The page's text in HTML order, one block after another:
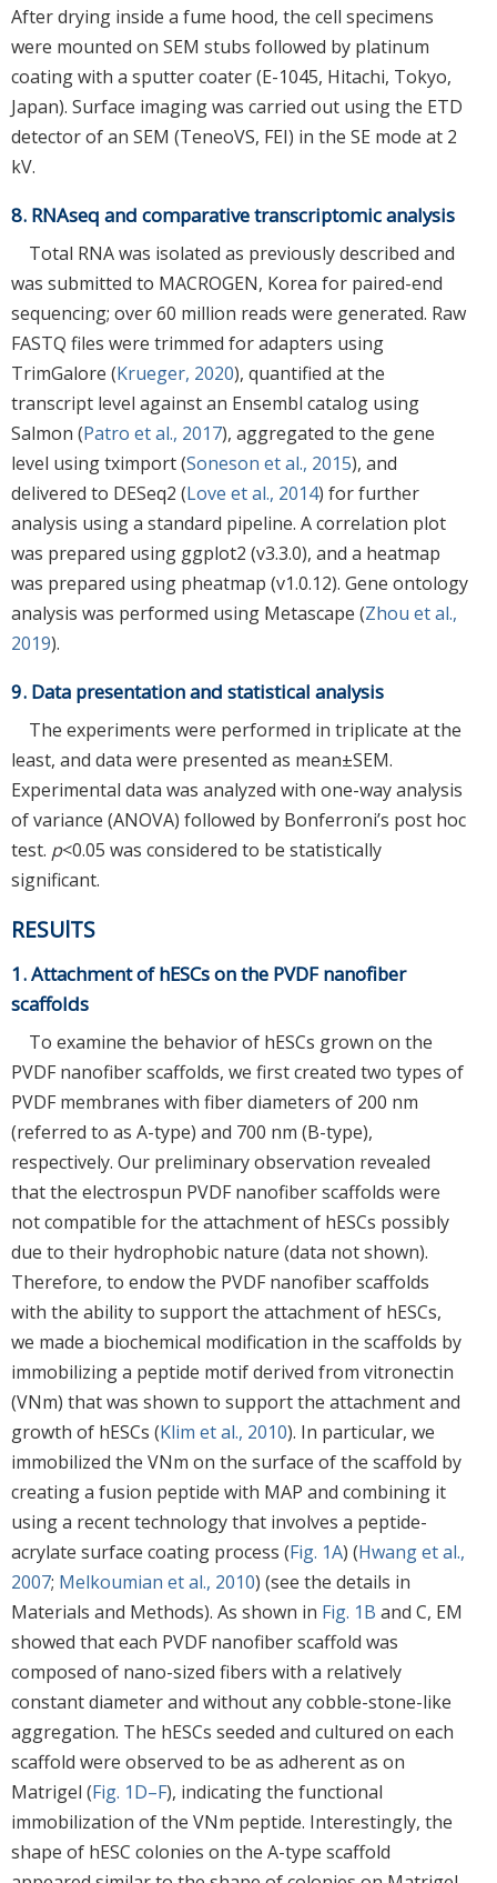
After drying inside a fume hood, the cell specimens
were mounted on SEM stubs followed by platinum
coating with a sputter coater (E-1045, Hitachi, Tokyo,
Japan). Surface imaging was carried out using the ETD
detector of an SEM (TeneoVS, FEI) in the SE mode at 2
kV.
8. RNAseq and comparative transcriptomic analysis
Total RNA was isolated as previously described and
was submitted to MACROGEN, Korea for paired-end
sequencing; over 60 million reads were generated. Raw
FASTQ files were trimmed for adapters using
TrimGalore (Krueger, 2020), quantified at the
transcript level against an Ensembl catalog using
Salmon (Patro et al., 2017), aggregated to the gene
level using tximport (Soneson et al., 2015), and
delivered to DESeq2 (Love et al., 2014) for further
analysis using a standard pipeline. A correlation plot
was prepared using ggplot2 (v3.3.0), and a heatmap
was prepared using pheatmap (v1.0.12). Gene ontology
analysis was performed using Metascape (Zhou et al.,
2019).
9. Data presentation and statistical analysis
The experiments were performed in triplicate at the
least, and data were presented as mean±SEM.
Experimental data was analyzed with one-way analysis
of variance (ANOVA) followed by Bonferroni’s post hoc
test. p<0.05 was considered to be statistically
significant.
RESUlTS
1. Attachment of hESCs on the PVDF nanofiber
scaffolds
To examine the behavior of hESCs grown on the
PVDF nanofiber scaffolds, we first created two types of
PVDF membranes with fiber diameters of 200 nm
(referred to as A-type) and 700 nm (B-type),
respectively. Our preliminary observation revealed
that the electrospun PVDF nanofiber scaffolds were
not compatible for the attachment of hESCs possibly
due to their hydrophobic nature (data not shown).
Therefore, to endow the PVDF nanofiber scaffolds
with the ability to support the attachment of hESCs,
we made a biochemical modification in the scaffolds by
immobilizing a peptide motif derived from vitronectin
(VNm) that was shown to support the attachment and
growth of hESCs (Klim et al., 2010). In particular, we
immobilized the VNm on the surface of the scaffold by
creating a fusion peptide with MAP and combining it
using a recent technology that involves a peptide-
acrylate surface coating process (Fig. 1A) (Hwang et al.,
2007; Melkoumian et al., 2010) (see the details in
Materials and Methods). As shown in Fig. 1B and C, EM
showed that each PVDF nanofiber scaffold was
composed of nano-sized fibers with a relatively
constant diameter and without any cobble-stone-like
aggregation. The hESCs seeded and cultured on each
scaffold were observed to be as adherent as on
Matrigel (Fig. 1D–F), indicating the functional
immobilization of the VNm peptide. Interestingly, the
shape of hESC colonies on the A-type scaffold